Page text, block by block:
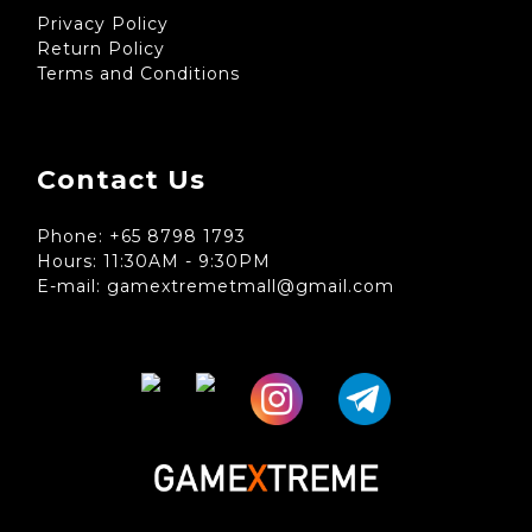
Privacy Policy
Return Policy
Terms and Conditions
Contact Us
Phone: +65 8798 1793
Hours: 11:30AM - 9:30PM
E-mail: gamextremetmall@gmail.com